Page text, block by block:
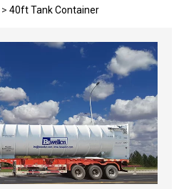
> 40ft Tank Container